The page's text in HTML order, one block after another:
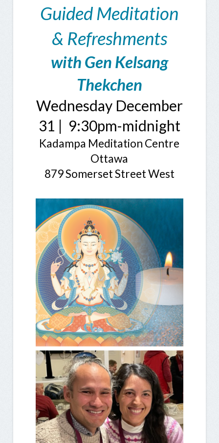
Guided Meditation
& Refreshments
with Gen Kelsang
Thekchen
Wednesday December
31 | 9:30pm-midnight
Kadampa Meditation Centre
Ottawa
879 Somerset Street West